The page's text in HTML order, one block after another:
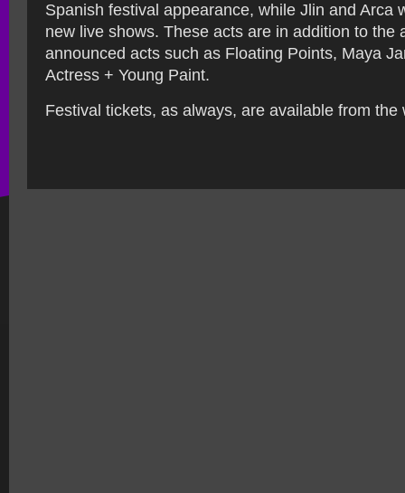
Spanish festival appearance, while Jlin and Arca
new live shows. These acts are in addition to the
announced acts such as Floating Points, Maya
Actress + Young Paint.
Festival tickets, as always, are available from the